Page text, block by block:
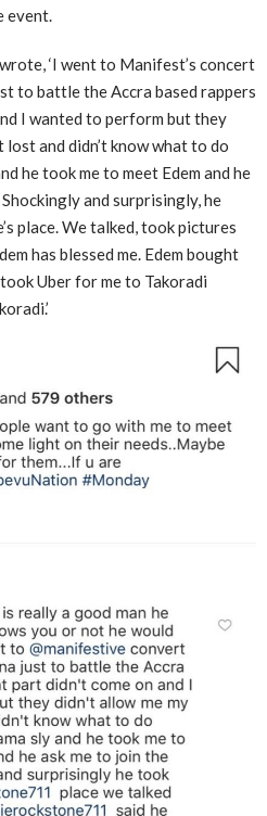
event.
‘I went to Manifest’s concert
to battle the Accra based rappers
I wanted to perform but they
and didn’t know what to do
he took me to meet Edem and he
and surprisingly, he
place. We talked, took pictures
has blessed me. Edem bought
Uber for me to Takoradi